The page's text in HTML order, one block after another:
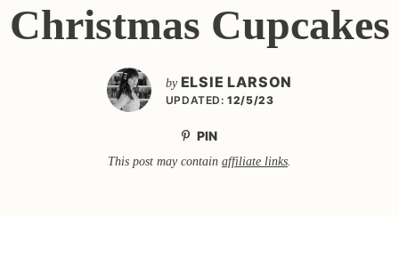
Christmas Cupcakes
by ELSIE LARSON
UPDATED: 12/5/23
PIN
This post may contain affiliate links.